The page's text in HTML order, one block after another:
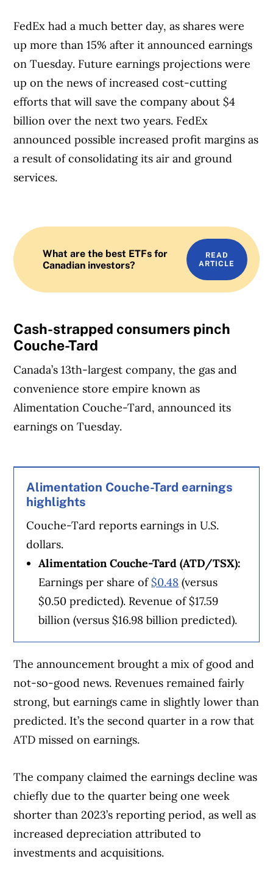
FedEx had a much better day, as shares were
up more than 15% after it announced earnings
on Tuesday. Future earnings projections were
up on the news of increased cost-cutting
efforts that will save the company about $4
billion over the next two years. FedEx
announced possible increased profit margins as
a result of consolidating its air and ground
services.
What are the best ETFs for
Canadian investors?
READ
ARTICLE
Cash-strapped consumers pinch
Couche-Tard
Canada’s 13th-largest company, the gas and
convenience store empire known as
Alimentation Couche-Tard, announced its
earnings on Tuesday.
Alimentation Couche-Tard earnings
highlights
Couche-Tard reports earnings in U.S.
dollars.
Alimentation Couche-Tard (ATD/TSX):
Earnings per share of $0.48 (versus
$0.50 predicted). Revenue of $17.59
billion (versus $16.98 billion predicted).
The announcement brought a mix of good and
not-so-good news. Revenues remained fairly
strong, but earnings came in slightly lower than
predicted. It’s the second quarter in a row that
ATD missed on earnings.
The company claimed the earnings decline was
chiefly due to the quarter being one week
shorter than 2023’s reporting period, as well as
increased depreciation attributed to
investments and acquisitions.